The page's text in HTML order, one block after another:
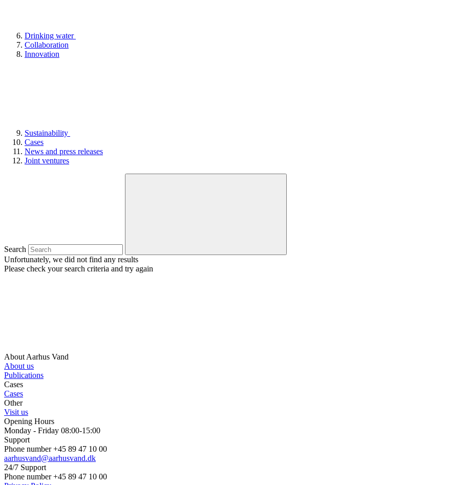
Drinking water
Collaboration
Innovation
Sustainability
Cases
News and press releases
Joint ventures
Search
Unfortunately, we did not find any results
Please check your search criteria and try again
About Aarhus Vand
About us
Publications
Cases
Cases
Other
Visit us
Opening Hours
Monday - Friday 08:00-15:00
Support
Phone number +45 89 47 10 00
aarhusvand@aarhusvand.dk
24/7 Support
Phone number +45 89 47 10 00